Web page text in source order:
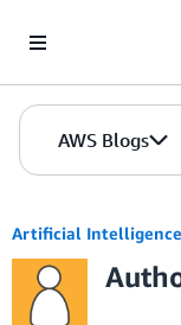
AWS Blogs
Artificial Intelligence